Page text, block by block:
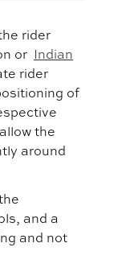
rider
or Indian
rider
of
the
around
and a
and not